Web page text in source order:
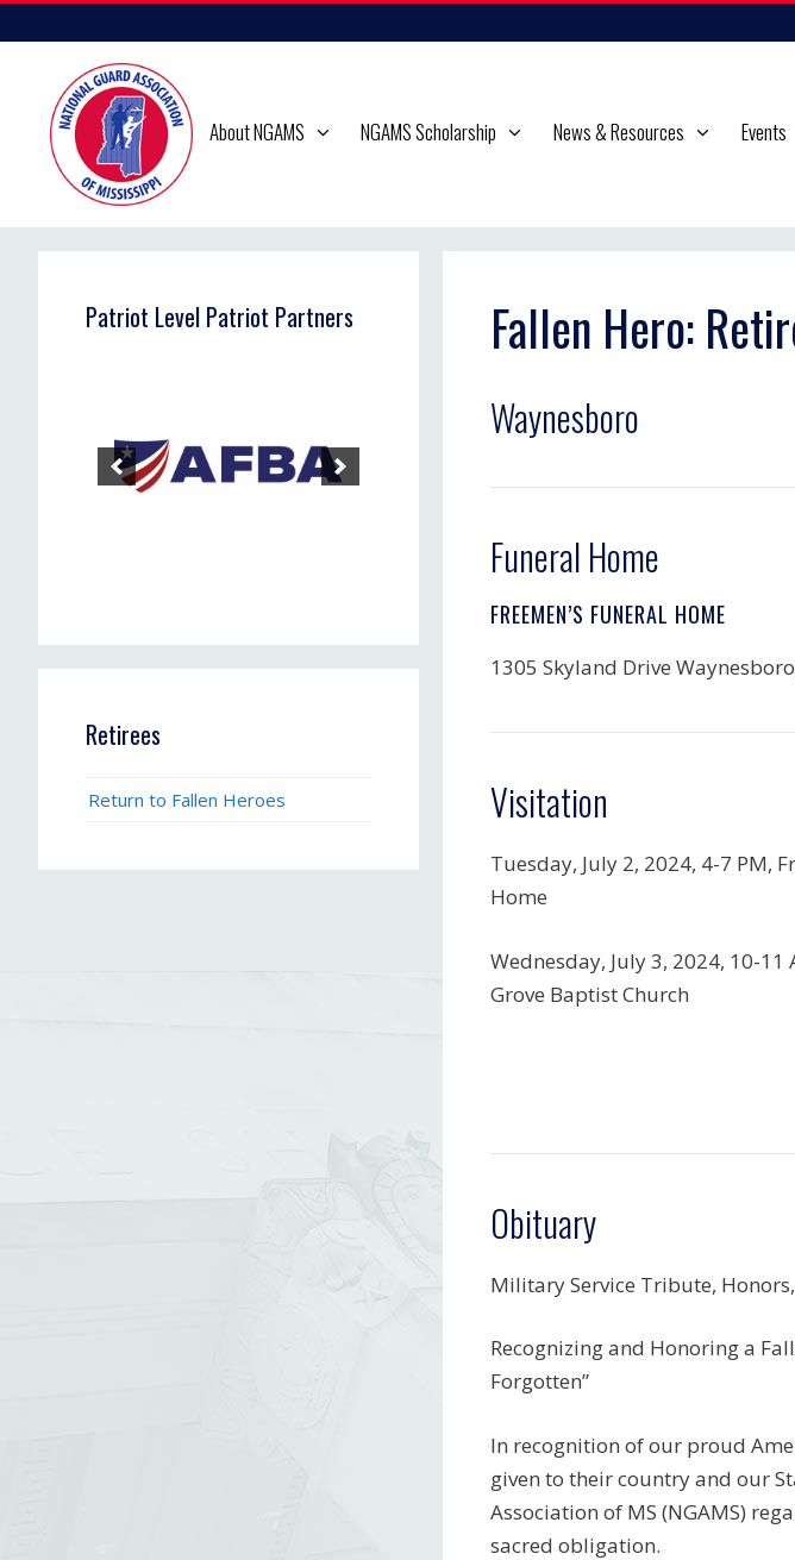
to
content
About NGAMS NGAMS Scholarship News & Resources Events
Fallen Hero:
Waynesboro
Funeral Home
FREEMEN’S FUNERAL HOME
1305 Skyland Drive
Visitation
Tuesday, July 2, 2024, 4-7 PM,
Home
Wednesday, July 3, 2024, 10-11
Grove Baptist Church
Obituary
Military Service Tribute,
Recognizing and Honoring a
Forgotten”
In recognition of our proud
given to their country and our
Association of MS (NGAMS)
sacred obligation.
Patriot Level Patriot Partners
Retirees
Return to Fallen Heroes